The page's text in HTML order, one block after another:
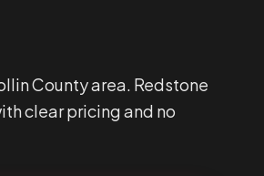
County area. Redstone
clear pricing and no